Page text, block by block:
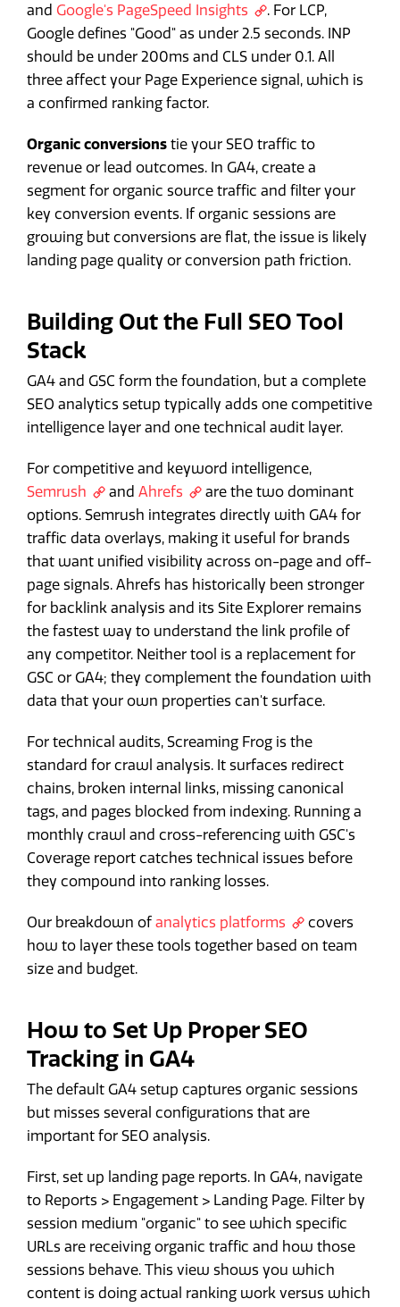
and Google's PageSpeed Insights
. For LCP,
Google defines "Good" as under 2.5 seconds. INP
should be under 200ms and CLS under 0.1. All
three affect your Page Experience signal, which is
a confirmed ranking factor.
Organic conversions tie your SEO traffic to
revenue or lead outcomes. In GA4, create a
segment for organic source traffic and filter your
key conversion events. If organic sessions are
growing but conversions are flat, the issue is likely
landing page quality or conversion path friction.
Building Out the Full SEO Tool
Stack
GA4 and GSC form the foundation, but a complete
SEO analytics setup typically adds one competitive
intelligence layer and one technical audit layer.
For competitive and keyword intelligence,
Semrush
and Ahrefs
are the two dominant
options. Semrush integrates directly with GA4 for
traffic data overlays, making it useful for brands
that want unified visibility across on-page and off-
page signals. Ahrefs has historically been stronger
for backlink analysis and its Site Explorer remains
the fastest way to understand the link profile of
any competitor. Neither tool is a replacement for
GSC or GA4; they complement the foundation with
data that your own properties can't surface.
For technical audits, Screaming Frog is the
standard for crawl analysis. It surfaces redirect
chains, broken internal links, missing canonical
tags, and pages blocked from indexing. Running a
monthly crawl and cross-referencing with GSC's
Coverage report catches technical issues before
they compound into ranking losses.
Our breakdown of analytics platforms
covers
how to layer these tools together based on team
size and budget.
How to Set Up Proper SEO
Tracking in GA4
The default GA4 setup captures organic sessions
but misses several configurations that are
important for SEO analysis.
First, set up landing page reports. In GA4, navigate
to Reports > Engagement > Landing Page. Filter by
session medium "organic" to see which specific
URLs are receiving organic traffic and how those
sessions behave. This view shows you which
content is doing actual ranking work versus which